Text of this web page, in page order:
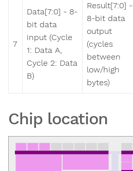
7
Data[7:0] - 8-
bit data
input (Cycle
1: Data A,
Cycle 2: Data
B)
Result[7:0] -
8-bit data
output
(cycles
between
low/high
bytes)
Chip location